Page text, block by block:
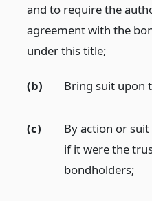
and to require the
agreement with the
under this title;
(b) Bring suit upon
(c)
By action or
if it were the
bondholders;